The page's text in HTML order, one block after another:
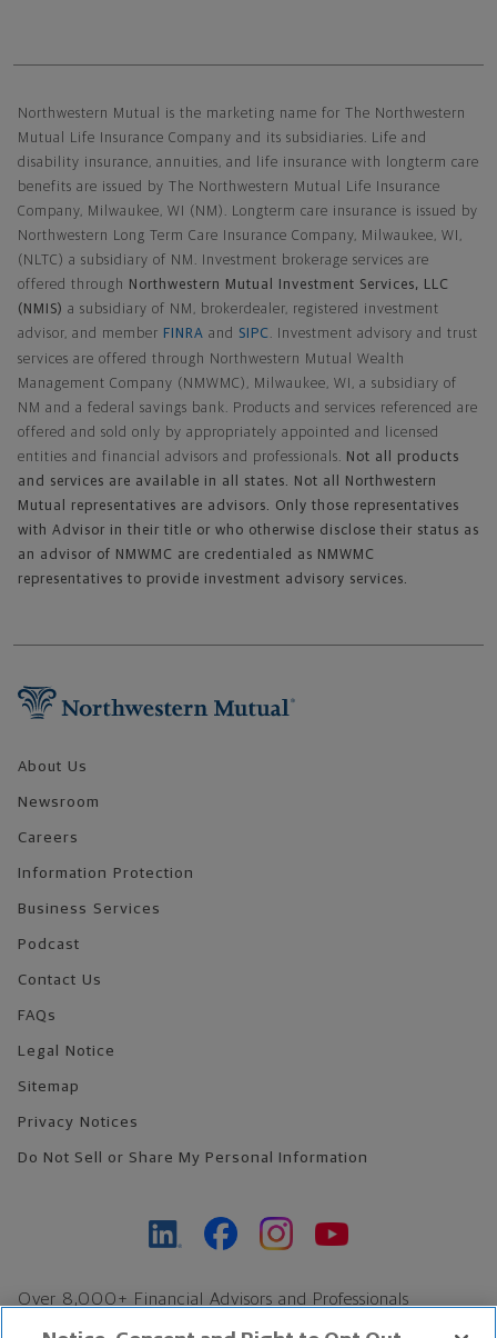
Northwestern Mutual is the marketing name for The Northwestern
Mutual Life Insurance Company and its subsidiaries. Life and
disability insurance, annuities, and life insurance with longterm care
benefits are issued by The Northwestern Mutual Life Insurance
Company, Milwaukee, WI (NM). Longterm care insurance is issued by
Northwestern Long Term Care Insurance Company, Milwaukee, WI,
(NLTC) a subsidiary of NM. Investment brokerage services are
offered through
Northwestern Mutual Investment Services, LLC
(NMIS) a subsidiary of NM, brokerdealer, registered investment
advisor, and member FINRA and SIPC . Investment advisory and trust
services are offered through Northwestern Mutual Wealth
Management Company (NMWMC), Milwaukee, WI, a subsidiary of
NM and a federal savings bank. Products and services referenced are
offered and sold only by appropriately appointed and licensed
entities and financial advisors and professionals. Not all products
and services are available in all states. Not all Northwestern
Mutual representatives are advisors. Only those representatives
with Advisor in their title or who otherwise disclose their status as
an advisor of NMWMC are credentialed as NMWMC
representatives to provide investment advisory services.
About Us
Newsroom
Careers
Information Protection
Business Services
Podcast
Contact Us
FAQs
Legal Notice
Sitemap
Privacy Notices
Do Not Sell or Share My Personal Information
Over 8,000+ Financial Advisors and Professionals